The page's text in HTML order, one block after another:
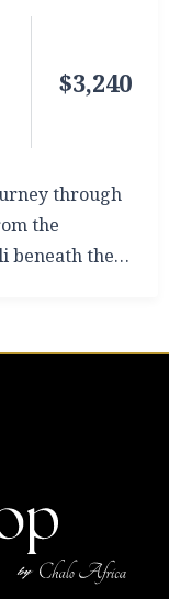
$3,240
through
the
beneath the
Triangle,